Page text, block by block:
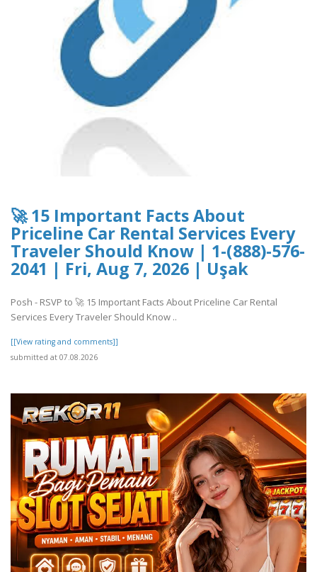
🚀 15 Important Facts About
Priceline Car Rental Services Every
Traveler Should Know | 1-(888)-576-
2041 | Fri, Aug 7, 2026 | Uşak
Posh - RSVP to 🚀 15 Important Facts About Priceline Car Rental
Services Every Traveler Should Know ..
[[View rating and comments]]
submitted at 07.08.2026